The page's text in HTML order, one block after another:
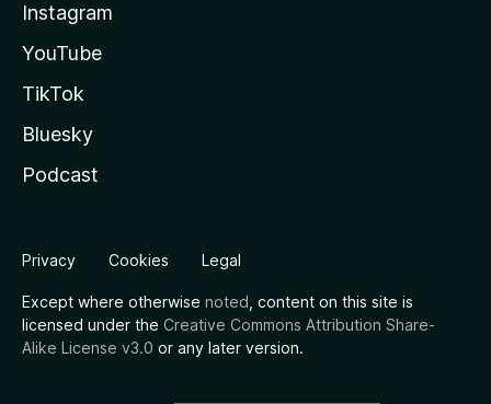
Instagram
YouTube
TikTok
Bluesky
Podcast
Privacy Cookies Legal
Except where otherwise noted , content on this site is
licensed under the Creative Commons Attribution Share-
Alike License v3.0 or any later version.